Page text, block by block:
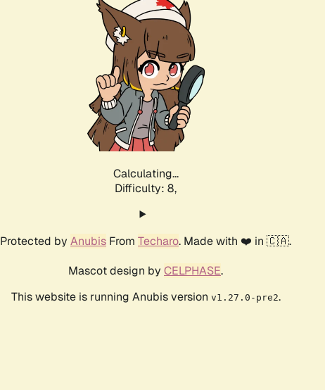
Calculating...
Difficulty: 8,
Protected by Anubis From Techaro. Made with ❤️ in 🇨🇦.
Mascot design by CELPHASE.
This website is running Anubis version v1.27.0-pre2.